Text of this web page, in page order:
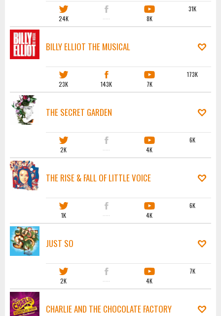
24K ····· 8K
31K
BILLY ELLIOT THE MUSICAL
23K 143K 7K
173K
THE SECRET GARDEN
2K ····· 4K
6K
THE RISE & FALL OF LITTLE VOICE
1K ····· 4K
6K
JUST SO
2K ····· 4K
7K
CHARLIE AND THE CHOCOLATE FACTORY